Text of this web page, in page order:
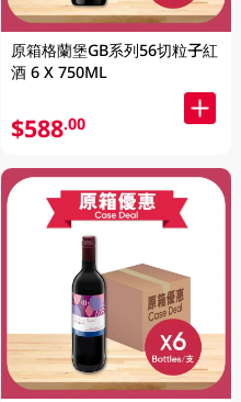
原箱格蘭堡GB系列56切粒子紅
酒 6 X 750ML
$588.00